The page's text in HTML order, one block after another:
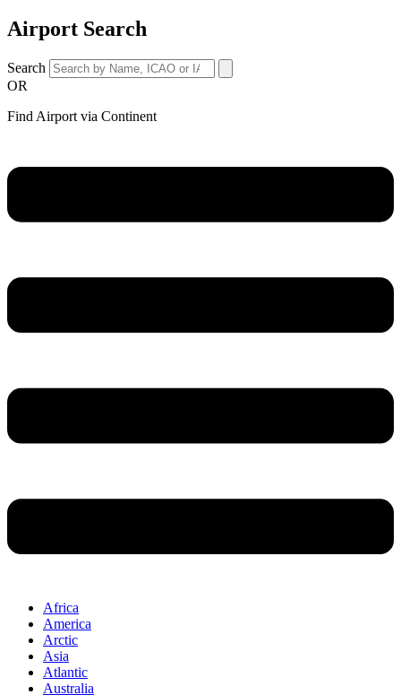
Airport Search
Search
OR
Find Airport via Continent
Africa
America
Arctic
Asia
Atlantic
Australia